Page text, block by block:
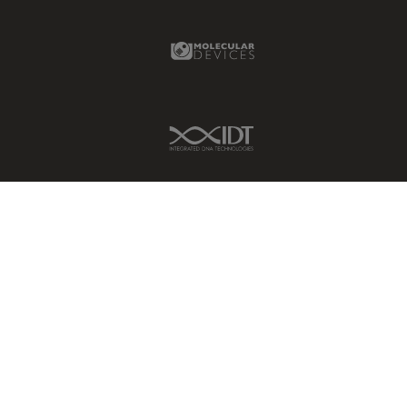
Molecular Devices Link
IDT Link